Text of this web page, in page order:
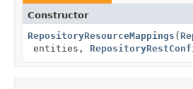
Constructor
RepositoryResourceMappings (
entities,